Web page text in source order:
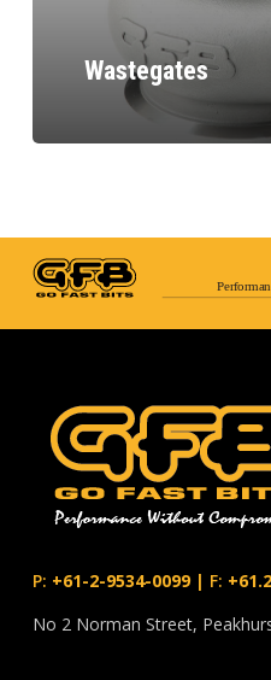
Wastegates
P: +61-2-9534-0099| F:
No 2 Norman Street,